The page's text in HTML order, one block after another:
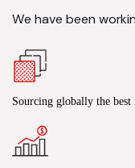
We have been
Sourcing globally the best